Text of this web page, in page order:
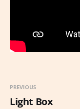
PREVIOUS
Light Box